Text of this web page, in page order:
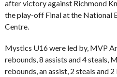
after victory against Richmond
the play-off Final at the National
Centre.
Mystics U16 were led by, MVP
rebounds, 8 assists and 4 steals,
rebounds, an assist, 2 steals and